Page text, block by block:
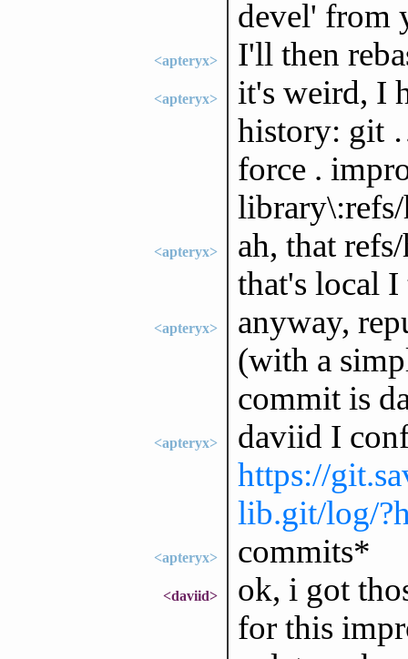
devel' from
<apteryx> I'll then
<apteryx>
it's weird, I
history: git
force .
<apteryx>
ah, that
that's local
<apteryx>
anyway,
(with a
commit is
<apteryx>
daviid I
https://
lib.git/log/
<apteryx> commits*
<daviid>
ok, i got
for this